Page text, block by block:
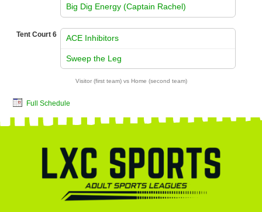
Big Dig Energy (Captain Rachel)
Tent Court 6 ACE Inhibitors
Sweep the Leg
Visitor (first team) vs Home (second team)
Full Schedule